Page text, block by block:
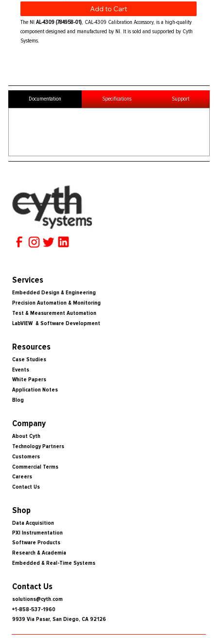
Add to Cart
The NIAL-4309 (784958-01), CAL-4309 Calibration Accessory, is a high-quality
component designed and manufactured by NI. It is sold and supported by Cyth
Systems.
Documentation Specifications Support
Services
Embedded Design & Engineering
Precision Automation & Monitoring
Test & Measurement Automation
LabVIEW & Software Development
Resources
Case Studies
Events
White Papers
Application Notes
Blog
Company
About Cyth
Technology Partners
Customers
Commercial Terms
Careers
Contact Us
Shop
Data Acquisition
PXI Instrumentation
Software Products
Research & Academia
Embedded & Real-Time Systems
Contact Us
solutions@cyth.com
+1-858-537-1960
9939 Via Pasar, San Diego, CA 92126